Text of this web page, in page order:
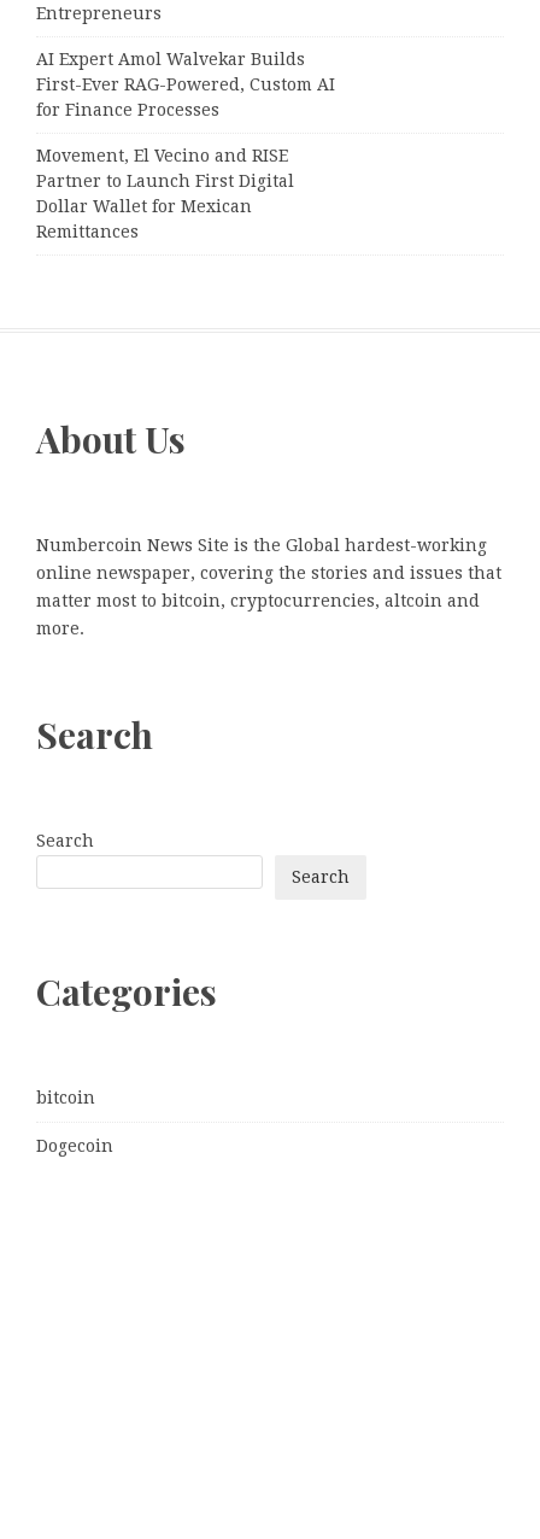
Entrepreneurs
AI Expert Amol Walvekar Builds
First-Ever RAG-Powered, Custom AI
for Finance Processes
Movement, El Vecino and RISE
Partner to Launch First Digital
Dollar Wallet for Mexican
Remittances
About Us
Numbercoin News Site is the Global hardest-working
online newspaper, covering the stories and issues that
matter most to bitcoin, cryptocurrencies, altcoin and
more.
Search
Search
Search
Categories
bitcoin
Dogecoin